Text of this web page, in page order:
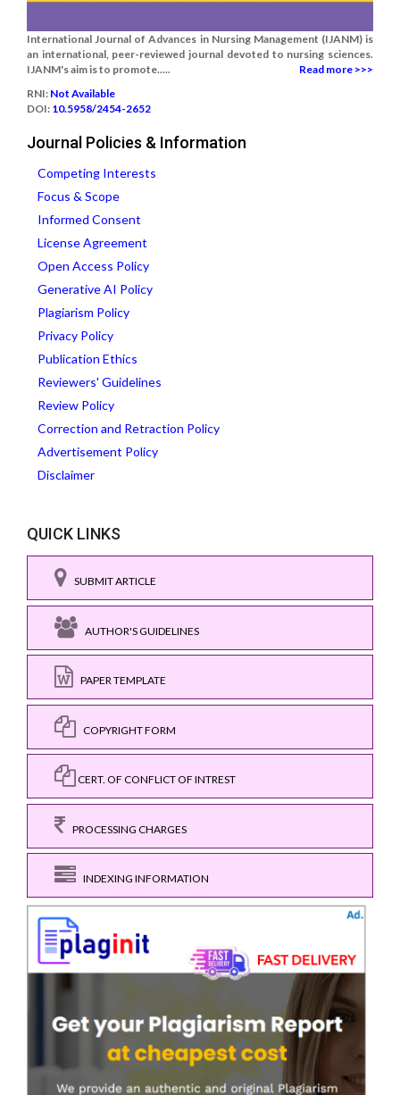
International Journal of Advances in Nursing Management (IJANM) is
an international, peer-reviewed journal devoted to nursing sciences.
IJANM's aim is to promote.....
Read more >>>
RNI: Not Available
DOI: 10.5958/2454-2652
Journal Policies & Information
Competing Interests
Focus & Scope
Informed Consent
License Agreement
Open Access Policy
Generative AI Policy
Plagiarism Policy
Privacy Policy
Publication Ethics
Reviewers' Guidelines
Review Policy
Correction and Retraction Policy
Advertisement Policy
Disclaimer
QUICK LINKS
SUBMIT ARTICLE
AUTHOR'S GUIDELINES
PAPER TEMPLATE
COPYRIGHT FORM
CERT. OF CONFLICT OF INTREST
PROCESSING CHARGES
INDEXING INFORMATION